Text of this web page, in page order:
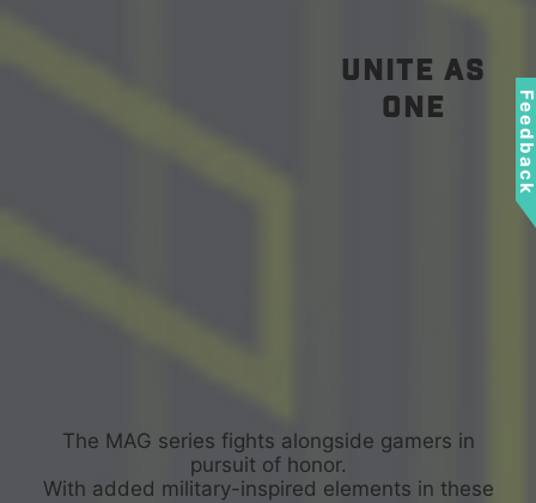
unite as
one
The MAG series fights alongside gamers in
pursuit of honor.
With added military-inspired elements in these